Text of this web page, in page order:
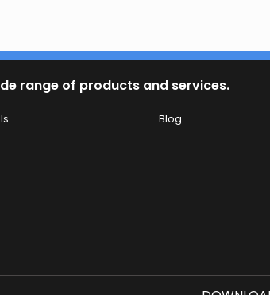
range of products and services.
Blog